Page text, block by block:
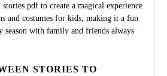
pdf to create a magical experience
and costumes for kids, making it a fun
season with family and friends always
STORIES TO